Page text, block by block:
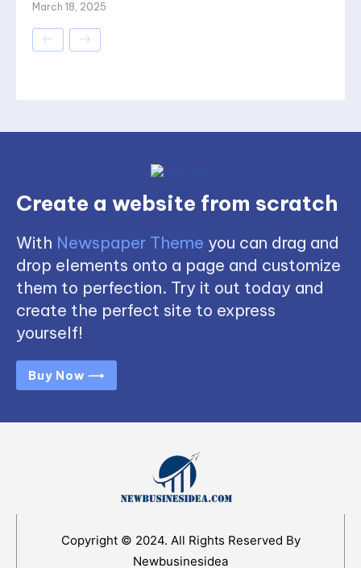
March 18, 2025
Create a website from scratch
With Newspaper Theme you can drag and
drop elements onto a page and customize
them to perfection. Try it out today and
create the perfect site to express
yourself!
Buy Now ⟶
Copyright © 2024. All Rights Reserved By
Newbusinesidea